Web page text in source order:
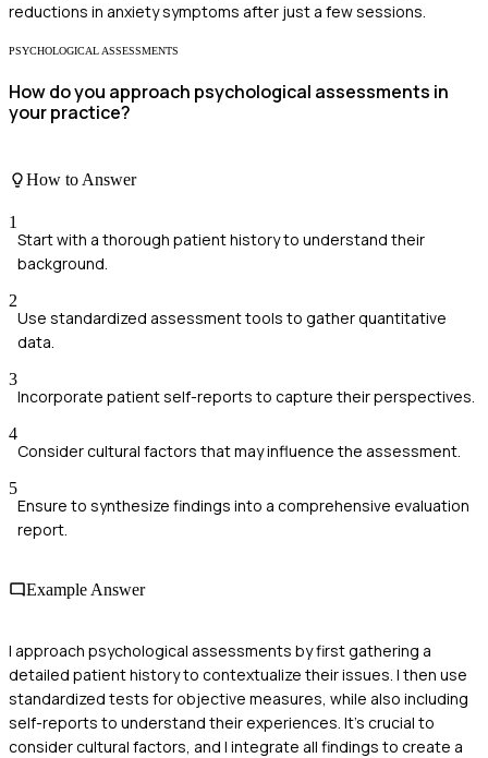
reductions in anxiety symptoms after just a few sessions.
PSYCHOLOGICAL ASSESSMENTS
How do you approach psychological assessments in
your practice?
How to Answer
1
Start with a thorough patient history to understand their
background.
2
Use standardized assessment tools to gather quantitative
data.
3
Incorporate patient self-reports to capture their perspectives.
4
Consider cultural factors that may influence the assessment.
5
Ensure to synthesize findings into a comprehensive evaluation
report.
Example Answer
I approach psychological assessments by first gathering a
detailed patient history to contextualize their issues. I then use
standardized tests for objective measures, while also including
self-reports to understand their experiences. It's crucial to
consider cultural factors, and I integrate all findings to create a